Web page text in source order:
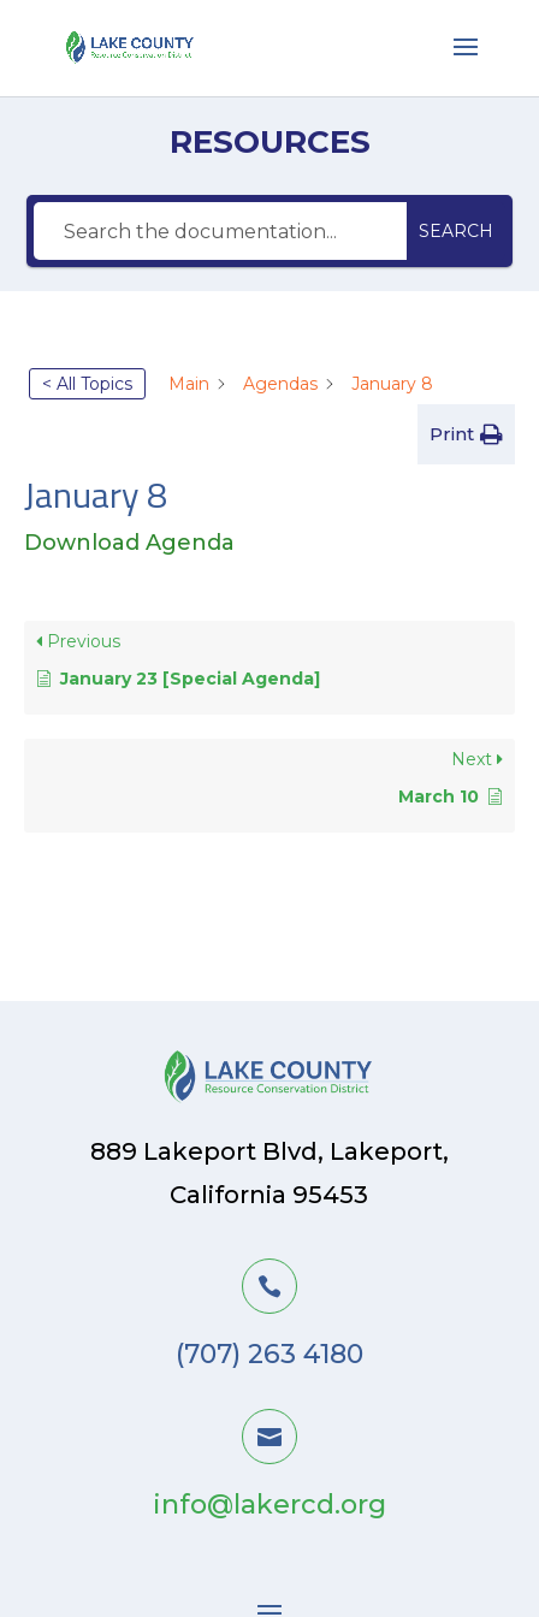
RESOURCES
SEARCH
< All Topics Main Agendas January 8
Print
January 8
Download Agenda
Previous
January 23 [Special Agenda]
Next
March 10
889 Lakeport Blvd, Lakeport,
California 95453

(707) 263 4180

info@lakercd.org